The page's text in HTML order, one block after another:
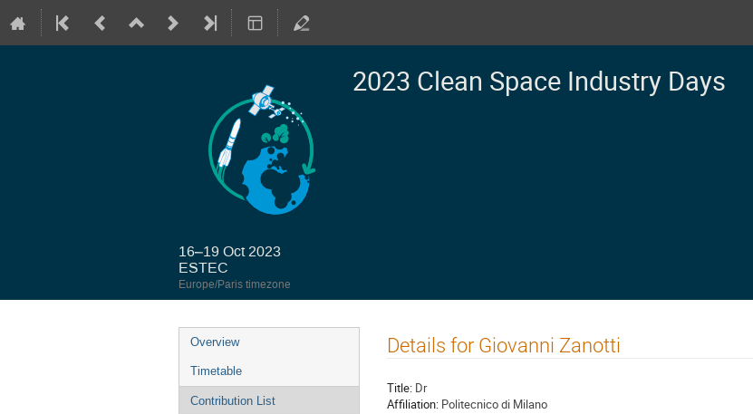
2023 Clean Space Industry Days
16–19 Oct 2023
ESTEC
Europe/Paris timezone
Event
menu
Overview
Timetable
Contribution List
Details for Giovanni Zanotti
Title: Dr
Affiliation: Politecnico di Milano